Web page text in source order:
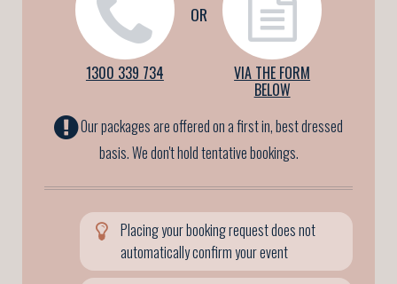
1300 339 734
OR
VIA THE FORM
BELOW
Our packages are offered on a first in, best dressed
basis. We don't hold tentative bookings.
Placing your booking request does not
automatically confirm your event